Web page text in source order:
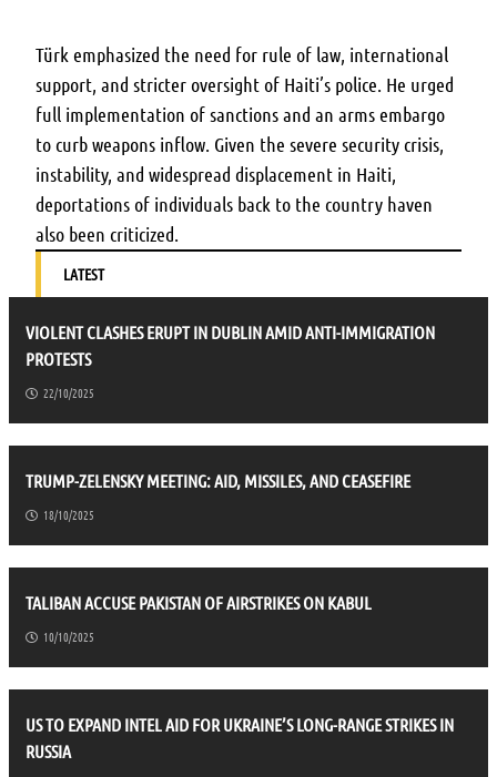
Türk emphasized the need for rule of law, international
support, and stricter oversight of Haiti’s police. He urged
full implementation of sanctions and an arms embargo
to curb weapons inflow. Given the severe security crisis,
instability, and widespread displacement in Haiti,
deportations of individuals back to the country haven
also been criticized.
LATEST
VIOLENT CLASHES ERUPT IN DUBLIN AMID ANTI-IMMIGRATION
PROTESTS
22/10/2025
TRUMP-ZELENSKY MEETING: AID, MISSILES, AND CEASEFIRE
18/10/2025
TALIBAN ACCUSE PAKISTAN OF AIRSTRIKES ON KABUL
10/10/2025
US TO EXPAND INTEL AID FOR UKRAINE’S LONG-RANGE STRIKES IN
RUSSIA